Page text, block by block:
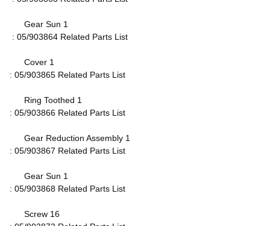
Gear Sun 1
: 05/903864 Related Parts List
Cover 1
: 05/903865 Related Parts List
Ring Toothed 1
: 05/903866 Related Parts List
Gear Reduction Assembly 1
: 05/903867 Related Parts List
Gear Sun 1
: 05/903868 Related Parts List
Screw 16